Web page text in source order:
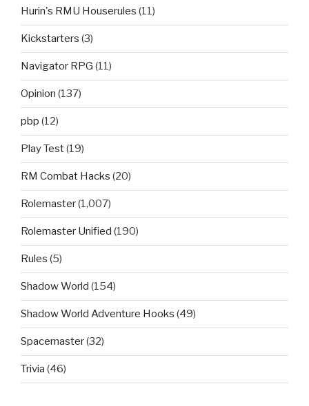
Hurin's RMU Houserules (11)
Kickstarters (3)
Navigator RPG (11)
Opinion (137)
pbp (12)
Play Test(19)
RM Combat Hacks (20)
Rolemaster(1,007)
Rolemaster Unified (190)
Rules (5)
Shadow World (154)
Shadow World Adventure Hooks (49)
Spacemaster(32)
Trivia (46)